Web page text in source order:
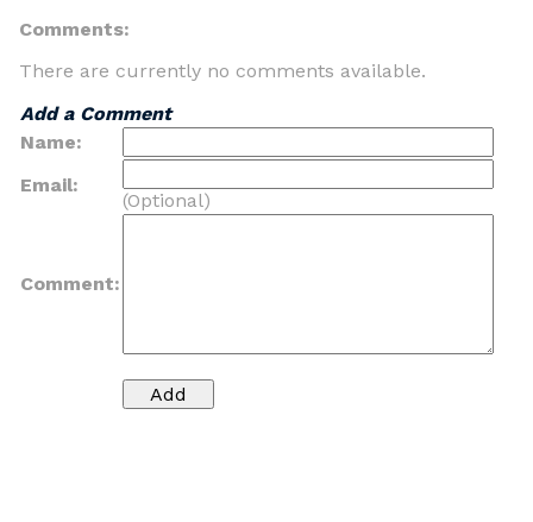
Comments:
There are currently no comments available.
Add a Comment
Name:
Email:
(Optional)
Comment: